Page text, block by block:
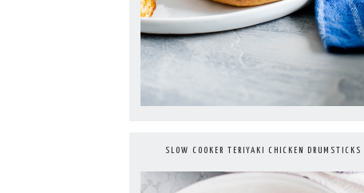
SLOW COOKER TERIYAKI CHICKEN DRUMSTICKS